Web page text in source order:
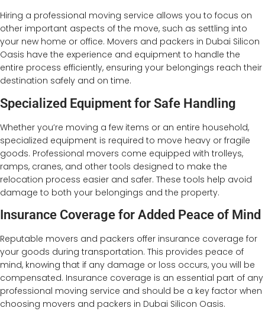
Hiring a professional moving service allows you to focus on
other important aspects of the move, such as settling into
your new home or office. Movers and packers in Dubai Silicon
Oasis have the experience and equipment to handle the
entire process efficiently, ensuring your belongings reach their
destination safely and on time.
Specialized Equipment for Safe Handling
Whether you’re moving a few items or an entire household,
specialized equipment is required to move heavy or fragile
goods. Professional movers come equipped with trolleys,
ramps, cranes, and other tools designed to make the
relocation process easier and safer. These tools help avoid
damage to both your belongings and the property.
Insurance Coverage for Added Peace of Mind
Reputable movers and packers offer insurance coverage for
your goods during transportation. This provides peace of
mind, knowing that if any damage or loss occurs, you will be
compensated. Insurance coverage is an essential part of any
professional moving service and should be a key factor when
choosing movers and packers in Dubai Silicon Oasis.